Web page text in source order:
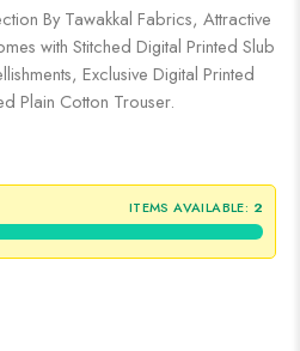
By Tawakkal Fabrics, Attractive
with Stitched Digital Printed Slub
Exclusive Digital Printed
Plain Cotton Trouser.
ITEMS AVAILABLE: 2